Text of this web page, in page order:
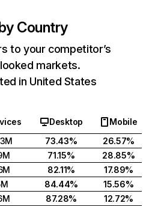
Country
to your competitor’s
markets.
in United States
Desktop
Mobile
73.43%
26.57%
71.15%
28.85%
82.11%
17.89%
84.44%
15.56%
87.28% 12.72%